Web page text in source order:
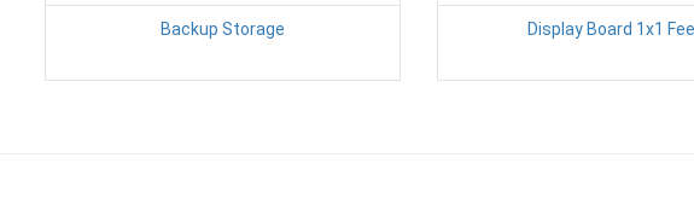
Backup Storage Display Board 1x1